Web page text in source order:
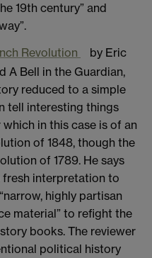
19th century” and
Revolution
by Eric
A Bell in the Guardian,
reduced to a simple
tell interesting things
in this case is of an
of 1848, though the
of 1789. He says
interpretation to
highly partisan
material” to refight the
books. The reviewer
political history